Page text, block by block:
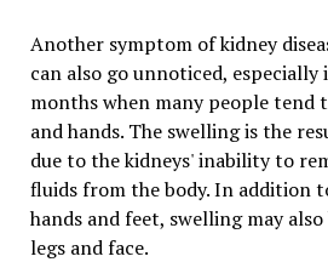
Another symptom of kidney
can also go unnoticed,
months when many people tend
and hands. The swelling is the
due to the kidneys' inability to
fluids from the body. In addition
hands and feet, swelling may
legs and face.